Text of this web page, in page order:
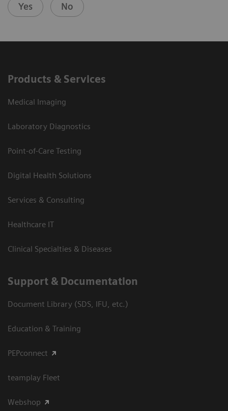
Yes No
Products & Services
Medical Imaging
Laboratory Diagnostics
Point-of-Care Testing
Digital Health Solutions
Services & Consulting
Healthcare IT
Clinical Specialties & Diseases
Support & Documentation
Document Library (SDS, IFU, etc.)
Education & Training
PEPconnect
teamplay Fleet
Webshop